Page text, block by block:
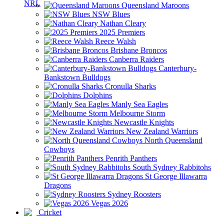
Queensland Maroons
NSW Blues
Nathan Cleary
2025 Premiers
Reece Walsh
Brisbane Broncos
Canberra Raiders
Canterbury-
Bankstown Bulldogs
Cronulla Sharks
Dolphins
Manly Sea Eagles
Melbourne Storm
Newcastle Knights
New Zealand Warriors
North Queensland
Cowboys
Penrith Panthers
South Sydney Rabbitohs
St George Illawarra
Dragons
Sydney Roosters
Vegas 2026
Cricket